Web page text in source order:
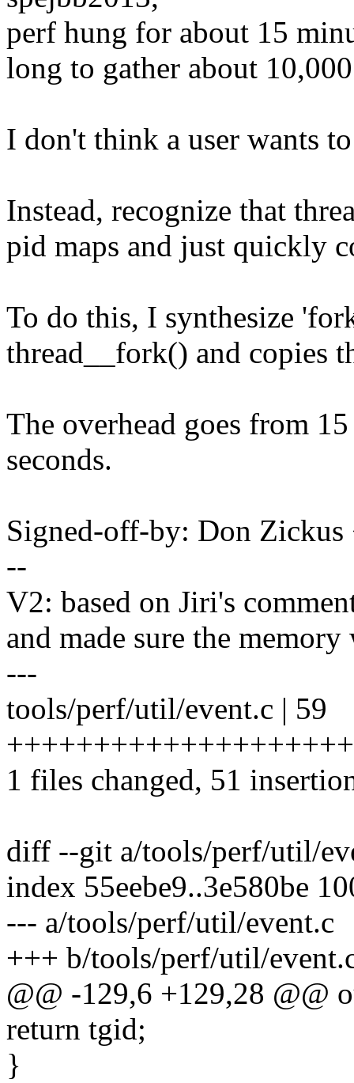
perf hung for about 15
long to gather about
I don't think a user wants
Instead, recognize that
pid maps and just quickly
To do this, I synthesize
thread__fork() and copies
The overhead goes from
seconds.
Signed-off-by: Don
--
V2: based on Jiri's
and made sure the memory
---
tools/perf/util/event.c | 59
1 files changed, 51
diff --git a/tools/perf/util/
index 55eebe9..3e580be
--- a/tools/perf/util/event.c
+++ b/tools/perf/util/
@@ -129,6 +129,28 @@
return tgid;
}